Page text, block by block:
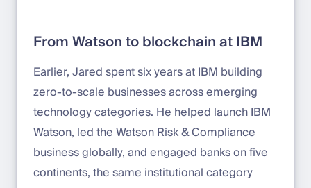
From Watson to blockchain at IBM
Earlier, Jared spent six years at IBM building
zero-to-scale businesses across emerging
technology categories. He helped launch IBM
Watson, led the Watson Risk & Compliance
business globally, and engaged banks on five
continents, the same institutional category